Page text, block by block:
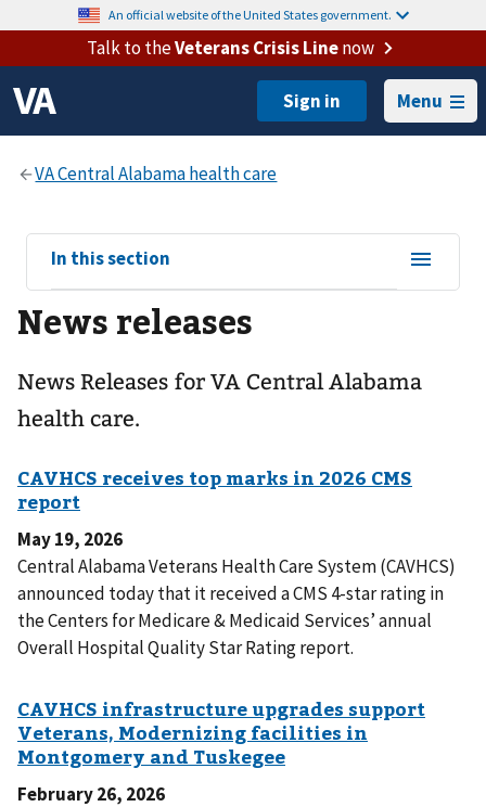
An official website of the United States government.
Talk to theVeterans Crisis Linenow
Menu
View
sub-
navigation
for
In this section
News releases
News Releases for VA Central Alabama
health care.
May 19, 2026
Central Alabama Veterans Health Care System (CAVHCS)
announced today that it received a CMS 4-star rating in
the Centers for Medicare & Medicaid Services’ annual
Overall Hospital Quality Star Rating report.
February 26, 2026